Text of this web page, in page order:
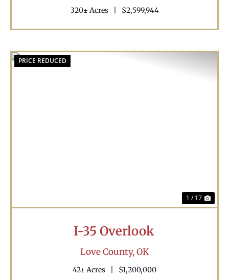
320± Acres $2,599,944
PRICE REDUCED
1 / 17
I-35 Overlook
Love County,OK
42± Acres $1,200,000